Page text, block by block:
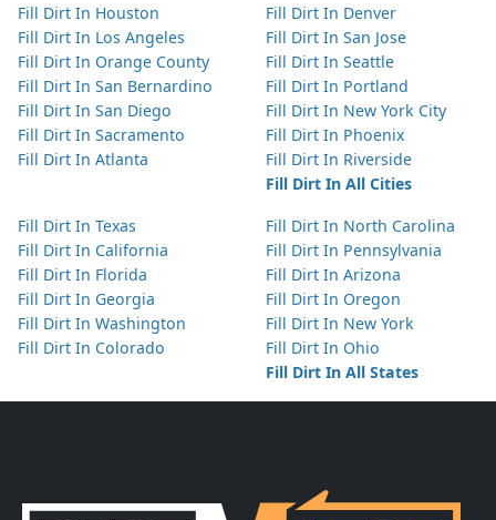
Fill Dirt In Houston
Fill Dirt In Los Angeles
Fill Dirt In Orange County
Fill Dirt In San Bernardino
Fill Dirt In San Diego
Fill Dirt In Sacramento
Fill Dirt In Atlanta
Fill Dirt In Denver
Fill Dirt In San Jose
Fill Dirt In Seattle
Fill Dirt In Portland
Fill Dirt In New York City
Fill Dirt In Phoenix
Fill Dirt In Riverside
Fill Dirt In All Cities
Fill Dirt In Texas
Fill Dirt In California
Fill Dirt In Florida
Fill Dirt In Georgia
Fill Dirt In Washington
Fill Dirt In Colorado
Fill Dirt In North Carolina
Fill Dirt In Pennsylvania
Fill Dirt In Arizona
Fill Dirt In Oregon
Fill Dirt In New York
Fill Dirt In Ohio
Fill Dirt In All States